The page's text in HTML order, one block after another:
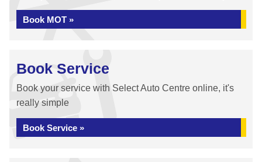
Book MOT »
Book Service
Book your service with Select Auto Centre online, it's
really simple
Book Service »